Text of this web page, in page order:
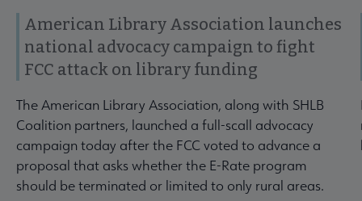
American Library Association launches
national advocacy campaign to fight
FCC attack on library funding
The American Library Association, along with SHLB
Coalition partners, launched a full-scall advocacy
campaign today after the FCC voted to advance a
proposal that asks whether the E-Rate program
should be terminated or limited to only rural areas.